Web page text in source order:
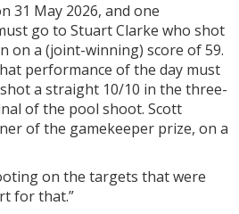
31 May 2026, and one
go to Stuart Clarke who shot
on a (joint-winning) score of 59.
performance of the day must
a straight 10/10 in the three-
of the pool shoot. Scott
of the gamekeeper prize, on a
on the targets that were
for that.”